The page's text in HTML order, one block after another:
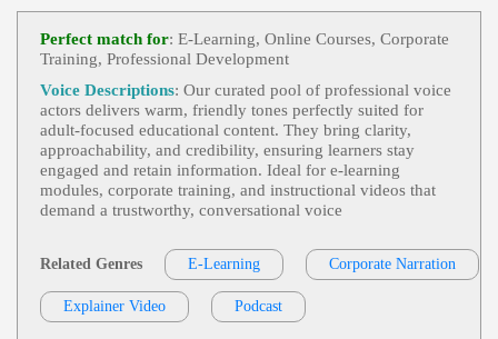
E Learning,Friendly,Young Adult, Child,
Ctor Profile
Philip Serkosky
E Learning Adult Friendly , Young Adult
, 1960s, 20s, 30s, 40s, Conversational, Culture, Fo
Rties, History, Laws, Philip Serkosky, Social Chang
E, Thirties, Twenties, Upbeat, Youtube, Approacha
Ble, Energetic, Engaging, Fun
View Philip Serkosky Profile
Philip Serkosky
E Learning,Adult,Friendly, 20s, 30s, 40s,
Education, Forties, Helpful, Informative, Instructio
N, Learning, Process Steps, Thirties, Training, Twe
View Philip Serkosky Profile
E-Learning,Adult,Business-To-Business P
Roducts Or Services, 30s, Clear, Confident, Profes
View Tom Archibald Profile
Deb DeVries
E-Learning Adult,Friendly,Amiable
Perfect match for: E-Learning, Online Courses, Corporate
Training, Professional Development
Voice Descriptions: Our curated pool of professional voice
actors delivers warm, friendly tones perfectly suited for
adult‑focused educational content. They bring clarity,
approachability, and credibility, ensuring learners stay
engaged and retain information. Ideal for e‑learning
modules, corporate training, and instructional videos that
demand a trustworthy, conversational voice
Related Genres E-Learning Corporate Narration
Explainer Video Podcast